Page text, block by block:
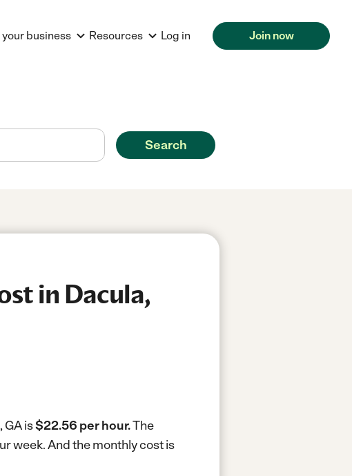
your business Resources Log in Join now
Search
in Dacula,
GA is$22.56 per hour.The
week.And the monthly cost is